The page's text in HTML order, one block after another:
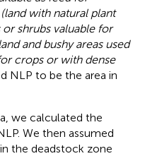
with natural plant
shrubs valuable for
and bushy areas used
crops or with dense
NLP to be the area in
we calculated the
We then assumed
the deadstock zone